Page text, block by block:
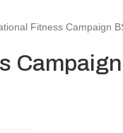
Fitness Campaign